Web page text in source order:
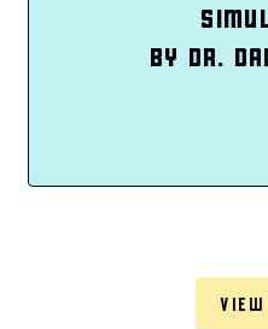
BY DR.
VIEW